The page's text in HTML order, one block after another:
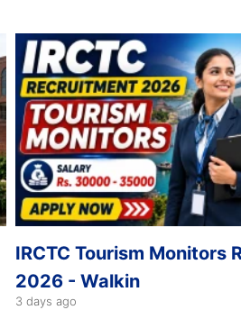
IRCTC Tourism Monitors
2026 - Walkin
3 days ago